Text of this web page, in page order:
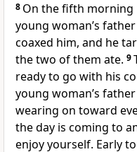
8 On the fifth morning
young woman’s
coaxed him, and he
the two of them ate. 9
ready to go with his
young woman’s
wearing on toward
the day is coming to
enjoy yourself. Early